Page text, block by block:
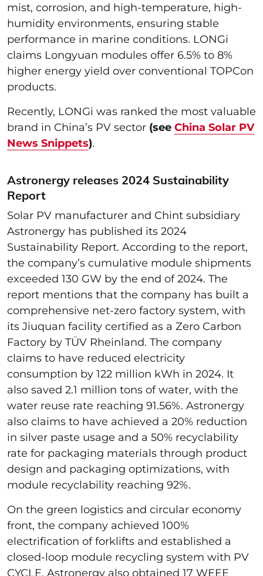
mist, corrosion, and high-temperature, high-
humidity environments, ensuring stable
performance in marine conditions. LONGi
claims Longyuan modules offer 6.5% to 8%
higher energy yield over conventional TOPCon
products.
Recently, LONGi was ranked the most valuable
brand in China’s PV sector (see China Solar PV
News Snippets).
Astronergy releases 2024 Sustainability
Report
Solar PV manufacturer and Chint subsidiary
Astronergy has published its 2024
Sustainability Report. According to the report,
the company’s cumulative module shipments
exceeded 130 GW by the end of 2024. The
report mentions that the company has built a
comprehensive net-zero factory system, with
its Jiuquan facility certified as a Zero Carbon
Factory by TÜV Rheinland. The company
claims to have reduced electricity
consumption by 122 million kWh in 2024. It
also saved 2.1 million tons of water, with the
water reuse rate reaching 91.56%. Astronergy
also claims to have achieved a 20% reduction
in silver paste usage and a 50% recyclability
rate for packaging materials through product
design and packaging optimizations, with
module recyclability reaching 92%.
On the green logistics and circular economy
front, the company achieved 100%
electrification of forklifts and established a
closed-loop module recycling system with PV
CYCLE. Astronergy also obtained 17 WEEE